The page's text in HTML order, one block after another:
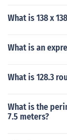
What is 138 x
What is an
What is 128.3
What is the
7.5 meters?